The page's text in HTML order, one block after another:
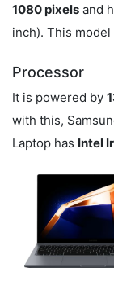
1080 pixels and
inch). This
Processor
It is powered by
with this,
Laptop has Intel